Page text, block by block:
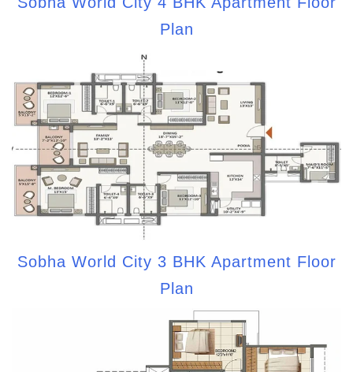
Plan
Sobha World City 3 BHK Apartment Floor
Plan